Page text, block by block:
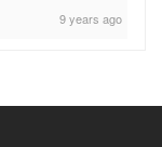
9 years ago